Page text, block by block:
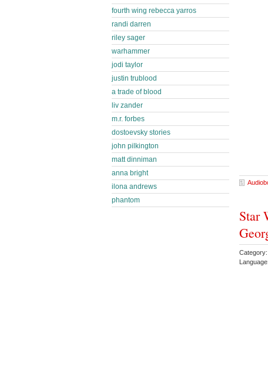
Star
fourth wing rebecca yarros
randi darren
riley sager
warhammer
jodi taylor
justin trublood
a trade of blood
liv zander
m.r. forbes
dostoevsky stories
john pilkington
matt dinniman
anna bright
ilona andrews
phantom